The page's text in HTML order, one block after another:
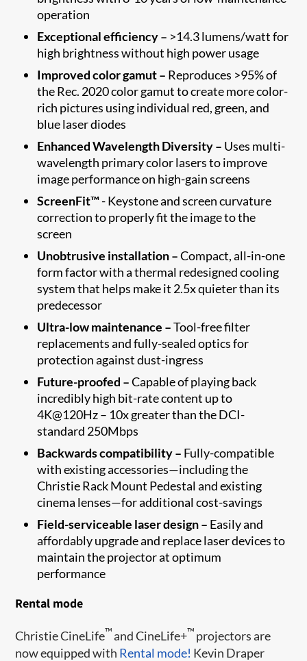
operation
Exceptional efficiency – >14.3 lumens/watt for
high brightness without high power usage
Improved color gamut – Reproduces >95% of
the Rec. 2020 color gamut to create more color-
rich pictures using individual red, green, and
blue laser diodes
Enhanced Wavelength Diversity – Uses multi-
wavelength primary color lasers to improve
image performance on high-gain screens
ScreenFit™- Keystone and screen curvature
correction to properly fit the image to the
screen​
Unobtrusive installation –Compact, all-in-one
form factor with a thermal redesigned cooling
system that helps make it 2.5x quieter than its
predecessor
Ultra-low maintenance –Tool-free filter
replacements and fully-sealed optics for
protection against dust-ingress
Future-proofed –Capable of playing back
incredibly high bit-rate content up to
4K@120Hz – 10x greater than the DCI-
standard 250Mbps
Backwards compatibility – Fully-compatible
with existing accessories—including the
Christie Rack Mount Pedestal and existing
cinema lenses—for additional cost-savings
Field-serviceable laser design – Easily and
affordably upgrade and replace laser devices to
maintain the projector at optimum
performance
Rental mode
Christie CineLife™and CineLife+™ projectors are
now equipped with Rental mode! Kevin Draper